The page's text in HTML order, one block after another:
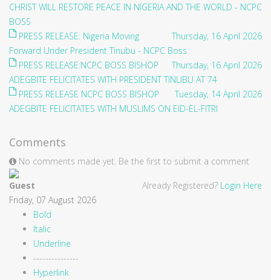
CHRIST WILL RESTORE PEACE IN NIGERIA AND THE WORLD - NCPC
BOSS
Thursday, 16 April 2026
PRESS RELEASE: Nigeria Moving
Forward Under President Tinubu - NCPC Boss
Thursday, 16 April 2026
PRESS RELEASE:NCPC BOSS BISHOP
ADEGBITE FELICITATES WITH PRESIDENT TINUBU AT 74
Tuesday, 14 April 2026
PRESS RELEASE NCPC BOSS BISHOP
ADEGBITE FELICITATES WITH MUSLIMS ON EID-EL-FITRI
Comments
No comments made yet. Be the first to submit a comment
Already Registered? Login Here
Guest
Friday, 07 August 2026
Bold
Italic
Underline
---------------
Hyperlink